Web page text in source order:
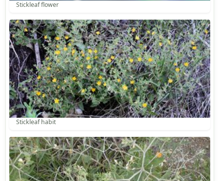
Stickleaf flower
Stickleaf habit